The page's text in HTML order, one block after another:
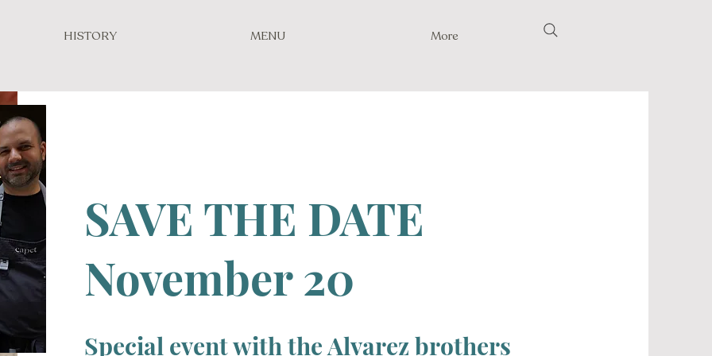
HISTORY MENU More
SAVE THE DATE
November 20
Special event with the Alvarez brothers